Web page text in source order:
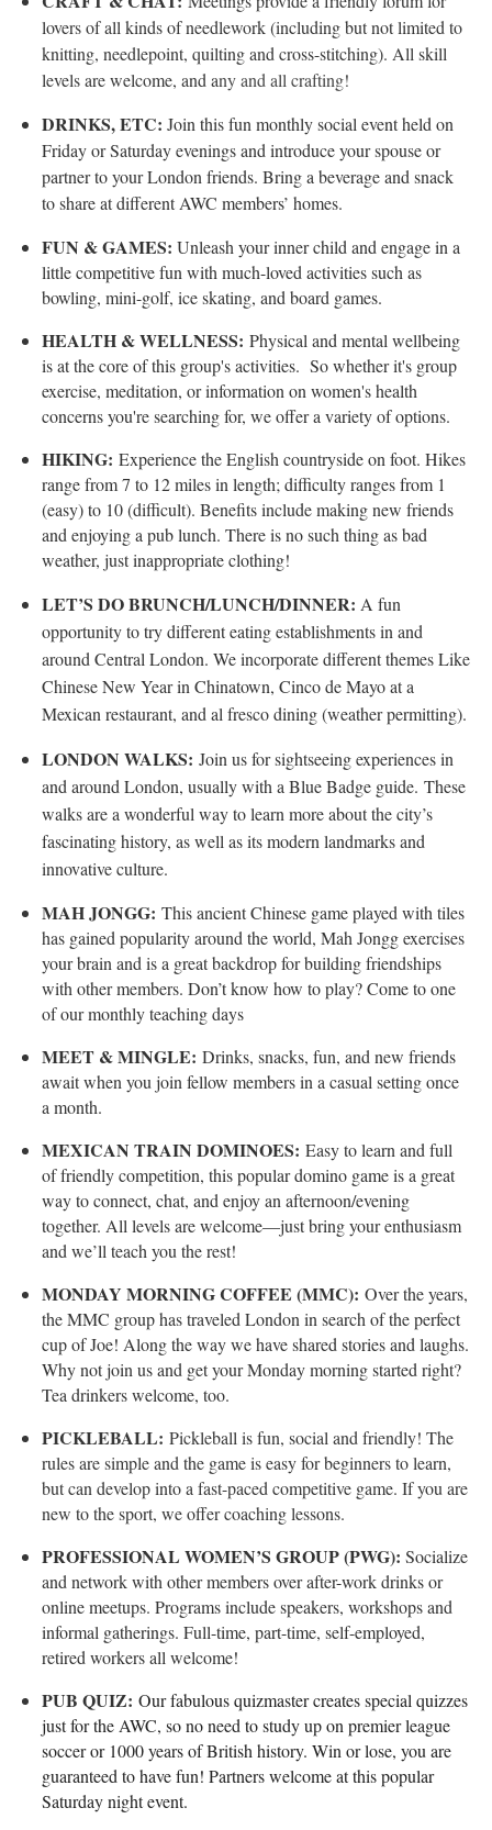
lovers of all kinds of needlework (including but not limited to
knitting, needlepoint, quilting and cross-stitching). All skill
levels are welcome, and any and all crafting!
DRINKS, ETC: Join this fun monthly social event held on
Friday or Saturday evenings and introduce your spouse or
partner to your London friends. Bring a beverage and snack
to share at different AWC members’ homes.
FUN & GAMES: Unleash your inner child and engage in a
little competitive fun with much-loved activities such as
bowling, mini-golf, ice skating, and board games.
HEALTH & WELLNESS: Physical and mental wellbeing
is at the core of this group's activities. So whether it's group
exercise, meditation, or information on women's health
concerns you're searching for, we offer a variety of options.
HIKING: Experience the English countryside on foot. Hikes
range from 7 to 12 miles in length; difficulty ranges from 1
(easy) to 10 (difficult). Benefits include making new friends
and enjoying a pub lunch. There is no such thing as bad
weather, just inappropriate clothing!
LET’S DO BRUNCH/LUNCH/DINNER: A fun
opportunity to try different eating establishments in and
around Central London. We incorporate different themes Like
Chinese New Year in Chinatown, Cinco de Mayo at a
Mexican restaurant, and al fresco dining (weather permitting).
LONDON WALKS: Join us for sightseeing experiences in
and around London, usually with a Blue Badge guide. These
walks are a wonderful way to learn more about the city’s
fascinating history, as well as its modern landmarks and
innovative culture.
MAH JONGG: This ancient Chinese game played with tiles
has gained popularity around the world, Mah Jongg exercises
your brain and is a great backdrop for building friendships
with other members. Don’t know how to play? Come to one
of our monthly teaching days
MEET & MINGLE: Drinks, snacks, fun, and new friends
await when you join fellow members in a casual setting once
a month.
MEXICAN TRAIN DOMINOES: Easy to learn and full
of friendly competition, this popular domino game is a great
way to connect, chat, and enjoy an afternoon/evening
together. All levels are welcome—just bring your enthusiasm
and we’ll teach you the rest!
MONDAY MORNING COFFEE (MMC): Over the years,
the MMC group has traveled London in search of the perfect
cup of Joe! Along the way we have shared stories and laughs.
Why not join us and get your Monday morning started right?
Tea drinkers welcome, too.
PICKLEBALL: Pickleball is fun, social and friendly! The
rules are simple and the game is easy for beginners to learn,
but can develop into a fast-paced competitive game. If you are
new to the sport, we offer coaching lessons.
PROFESSIONAL WOMEN’S GROUP (PWG): Socialize
and network with other members over after-work drinks or
online meetups. Programs include speakers, workshops and
informal gatherings. Full-time, part-time, self-employed,
retired workers all welcome!
PUB QUIZ: Our fabulous quizmaster creates special quizzes
just for the AWC, so no need to study up on premier league
soccer or 1000 years of British history. Win or lose, you are
guaranteed to have fun! Partners welcome at this popular
Saturday night event.